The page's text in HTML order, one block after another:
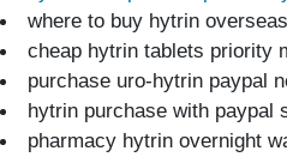
where to buy hytrin overseas
cheap hytrin tablets priority
purchase uro-hytrin paypal
hytrin purchase with paypal
pharmacy hytrin overnight